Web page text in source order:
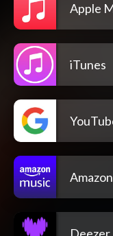
Apple
iTunes
Amazon